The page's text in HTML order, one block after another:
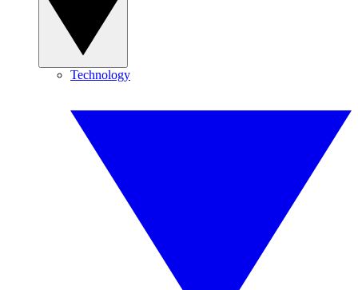
Technology